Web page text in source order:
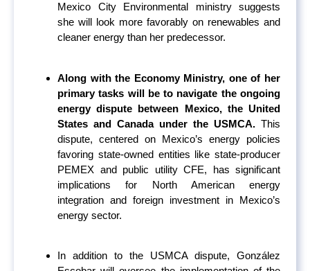
Mexico City Environmental ministry suggests
she will look more favorably on renewables and
cleaner energy than her predecessor.
Along with the Economy Ministry, one of her
primary tasks will be to navigate the ongoing
energy dispute between Mexico, the United
States and Canada under the USMCA. This
dispute, centered on Mexico’s energy policies
favoring state-owned entities like state-producer
PEMEX and public utility CFE, has significant
implications for North American energy
integration and foreign investment in Mexico’s
energy sector.
In addition to the USMCA dispute, González